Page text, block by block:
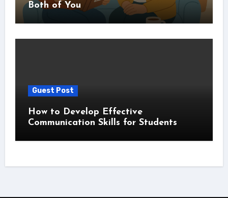
Both of You
Guest Post
How to Develop Effective
Communication Skills for Students